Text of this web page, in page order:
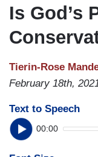
Is God’s
Tierin-Rose
February 18th,
Text to Speech
00:00